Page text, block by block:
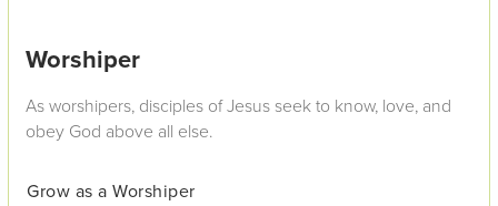
Worshiper
As worshipers, disciples of Jesus seek to know, love, and
obey God above all else.
Grow as a Worshiper